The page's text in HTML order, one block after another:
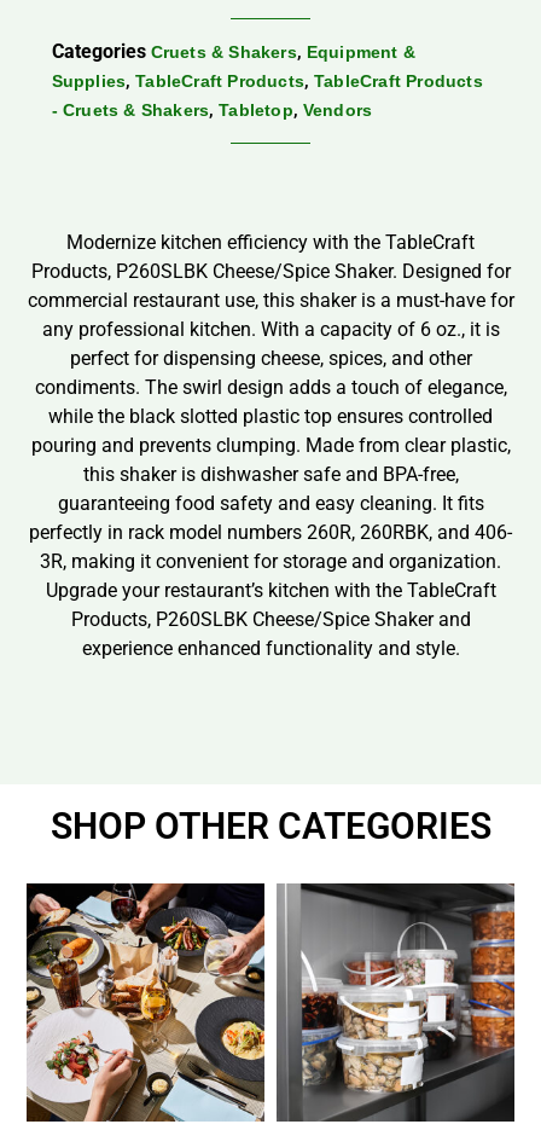
Categories Cruets & Shakers, Equipment &
Supplies,TableCraft Products, TableCraft Products
- Cruets & Shakers,Tabletop, Vendors
Modernize kitchen efficiency with the TableCraft
Products, P260SLBK Cheese/Spice Shaker. Designed for
commercial restaurant use, this shaker is a must-have for
any professional kitchen. With a capacity of 6 oz., it is
perfect for dispensing cheese, spices, and other
condiments. The swirl design adds a touch of elegance,
while the black slotted plastic top ensures controlled
pouring and prevents clumping. Made from clear plastic,
this shaker is dishwasher safe and BPA-free,
guaranteeing food safety and easy cleaning. It fits
perfectly in rack model numbers 260R, 260RBK, and 406-
3R, making it convenient for storage and organization.
Upgrade your restaurant’s kitchen with the TableCraft
Products, P260SLBK Cheese/Spice Shaker and
experience enhanced functionality and style.
SHOP OTHER CATEGORIES